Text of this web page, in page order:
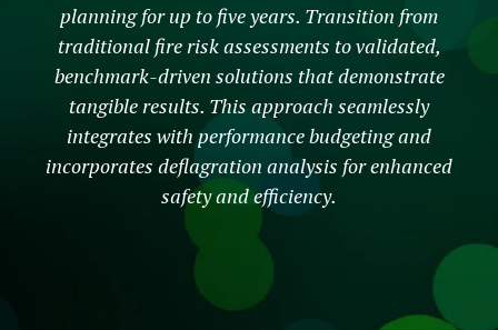
planning for up to five years. Transition from
traditional fire risk assessments to validated,
benchmark-driven solutions that demonstrate
tangible results. This approach seamlessly
integrates with performance budgeting and
incorporates deflagration analysis for enhanced
safety and efficiency.